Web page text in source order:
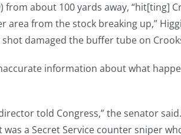
about 100 yards away, “hit[ting]
area from the stock breaking up,”
damaged the buffer tube on
information about what
told Congress,” the senator
was a Secret Service counter sniper